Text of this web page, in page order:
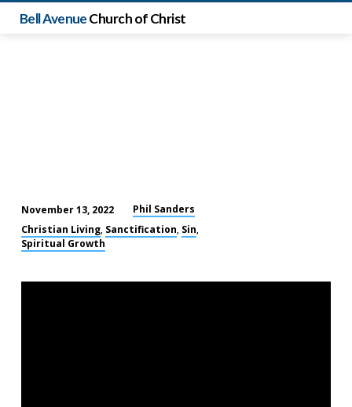
Bell AvenueChurch of Christ
Our
Postmodern
November 13, 2022
Phil Sanders
Christian Living, Sanctification, Sin,
Spiritual Growth